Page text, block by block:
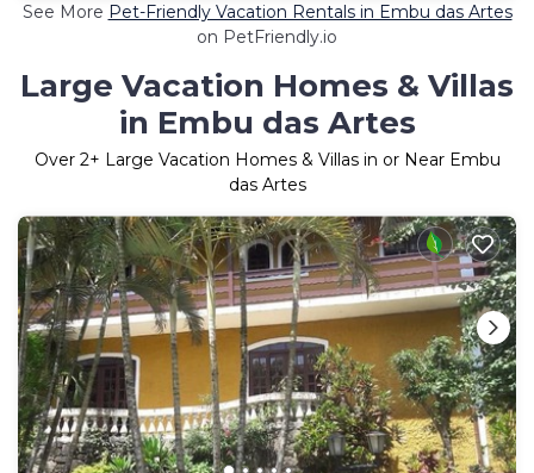
See More Pet-Friendly Vacation Rentals in Embu das Artes
on PetFriendly.io
Large Vacation Homes & Villas
in Embu das Artes
Over 2+ Large Vacation Homes & Villas in or Near Embu
das Artes